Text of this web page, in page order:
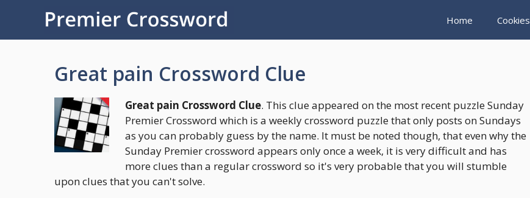
content
Home Cookies
Great pain Crossword Clue
Great pain Crossword Clue. This clue appeared on the most recent puzzle Sunday
Premier Crossword which is a weekly crossword puzzle that only posts on Sundays
as you can probably guess by the name. It must be noted though, that even why the
Sunday Premier crossword appears only once a week, it is very difficult and has
more clues than a regular crossword so it's very probable that you will stumble
upon clues that you can't solve.